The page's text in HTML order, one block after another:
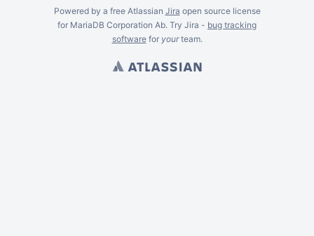
Powered by a free Atlassian Jira open source license
for MariaDB Corporation Ab. Try Jira - bug tracking
softwarefor yourteam.